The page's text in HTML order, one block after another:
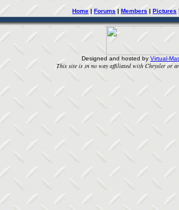
Home| Forums| Members | Pictures
Designed and hosted by Virtual-
This site is in no way affiliated with Chrysler or